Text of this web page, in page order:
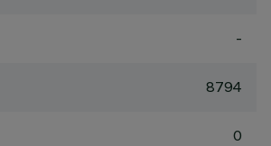
-
8794
0